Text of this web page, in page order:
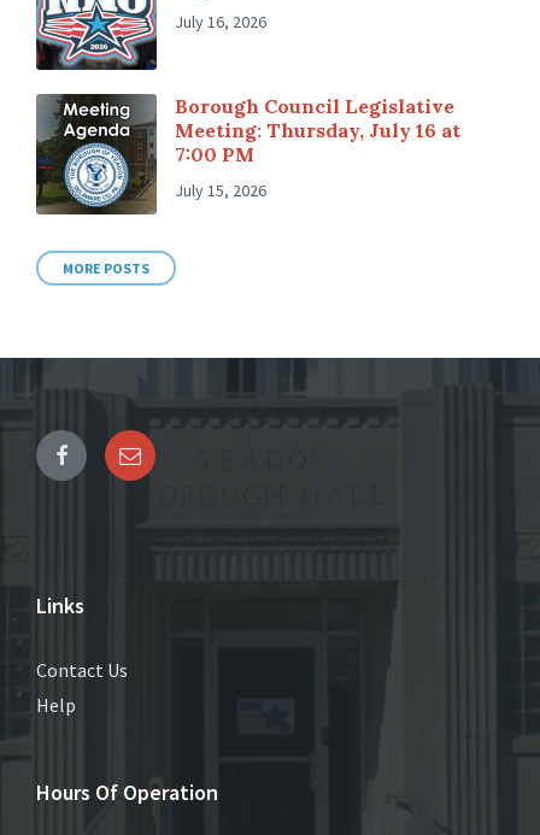
July 16, 2026
Borough Council Legislative
Meeting: Thursday, July 16 at
7:00 PM
July 15, 2026
MORE POSTS
Links
Contact Us
Help
Hours Of Operation